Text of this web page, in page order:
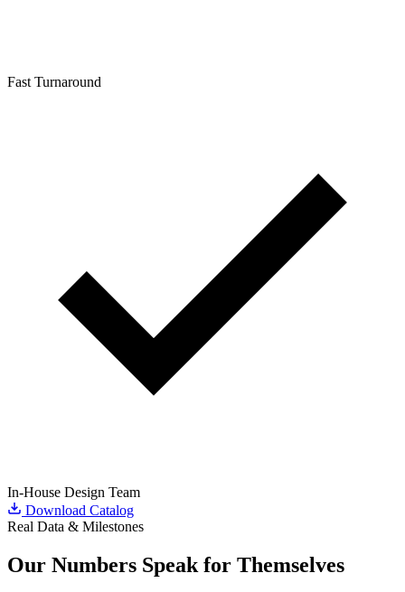
Fast Turnaround
In-House Design Team
Download Catalog
Real Data & Milestones
Our Numbers Speak for Themselves